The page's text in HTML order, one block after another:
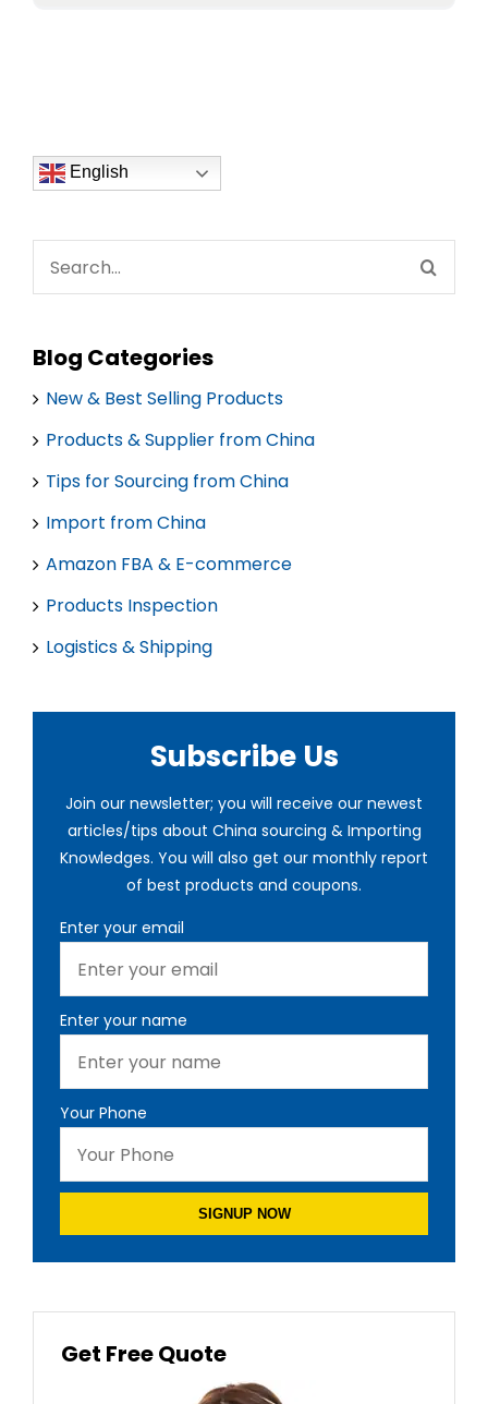
English
for:
Blog Categories
New & Best Selling Products
Products & Supplier from China
Tips for Sourcing from China
Import from China
Amazon FBA & E-commerce
Products Inspection
Logistics & Shipping
Subscribe Us
Join our newsletter; you will receive our newest
articles/tips about China sourcing & Importing
Knowledges. You will also get our monthly report
of best products and coupons.
Enter your email
Enter your name
Your Phone
SIGNUP NOW
Get Free Quote